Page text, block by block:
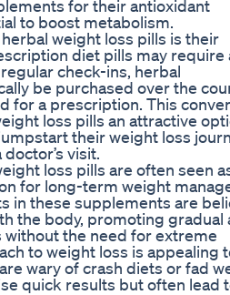
for their antioxidant
to boost metabolism.
weight loss pills is their
diet pills may require
check-ins, herbal
be purchased over the
for a prescription. This
loss pills an attractive
their weight loss
visit.
loss pills are often seen
for long-term weight
in these supplements are
the body, promoting gradual
the need for extreme
to weight loss is appealing
wary of crash diets or fad
quick results but often lead